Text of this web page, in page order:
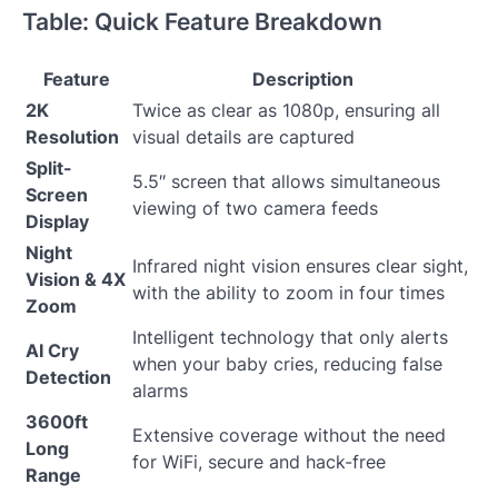
Table: Quick Feature Breakdown
Feature
Description
2K
Resolution
Twice as clear as 1080p, ensuring all
visual details are captured
Split-
Screen
Display
5.5″ screen that allows simultaneous
viewing of two camera feeds
Night
Vision & 4X
Zoom
Infrared night vision ensures clear sight,
with the ability to zoom in four times
AI Cry
Detection
Intelligent technology that only alerts
when your baby cries, reducing false
alarms
3600ft
Long
Range
Extensive coverage without the need
for WiFi, secure and hack-free